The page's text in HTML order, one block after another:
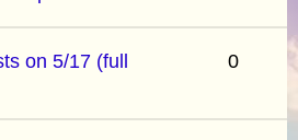
on 5/17 (full
0